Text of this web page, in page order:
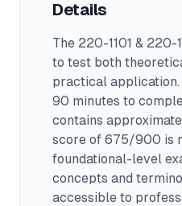
Details
The 220-1101 & 220-
to test both
practical application.
90 minutes to
contains
score of 675/900 is
foundational-level
concepts and
accessible to